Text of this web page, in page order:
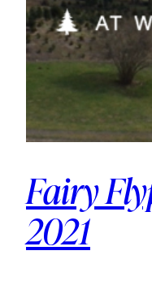
Fairy
2021